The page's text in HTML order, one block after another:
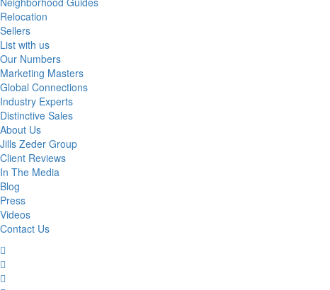
Relocation
Sellers
List with us
Our Numbers
Marketing Masters
Global Connections
Industry Experts
Distinctive Sales
About Us
Jills Zeder Group
Client Reviews
In The Media
Blog
Press
Videos
Contact Us